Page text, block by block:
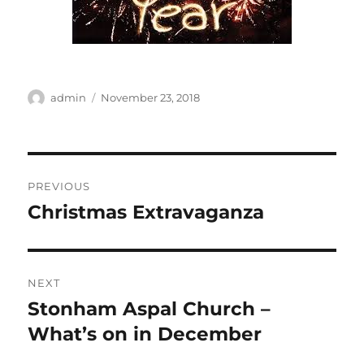
Author
admin
Posted
November 23, 2018
navigation
PREVIOUS
Previous
Christmas Extravaganza
NEXT
Next
post:
Stonham Aspal Church –
What’s on in December